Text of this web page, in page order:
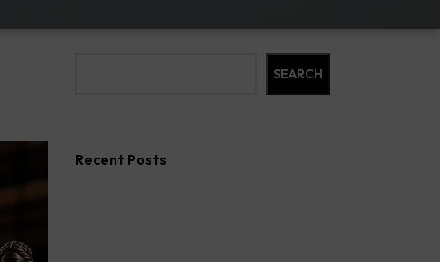
SEARCH
Recent Posts